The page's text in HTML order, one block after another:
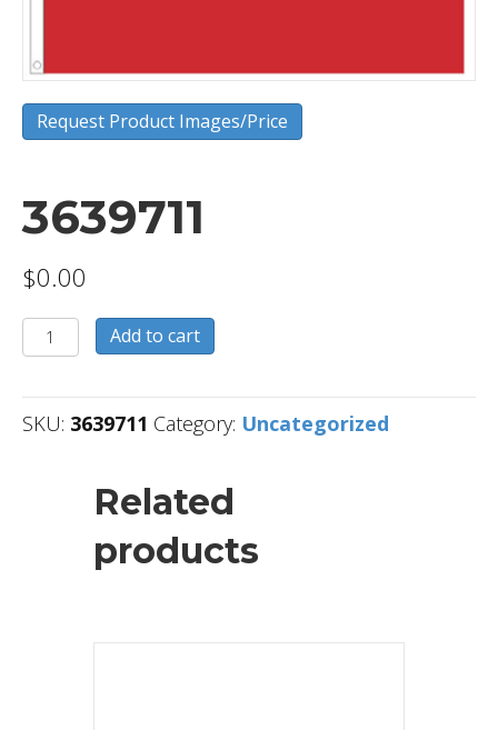
Request Product Images/Price
3639711
$0.00
3639711
quantity
Add to cart
SKU: 3639711 Category: Uncategorized
Related
products